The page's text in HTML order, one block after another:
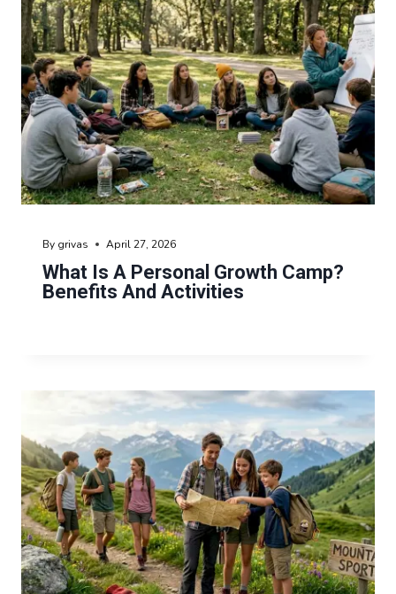
What Is A Personal Growth Camp?
Benefits And Activities
By grivas April 27, 2026